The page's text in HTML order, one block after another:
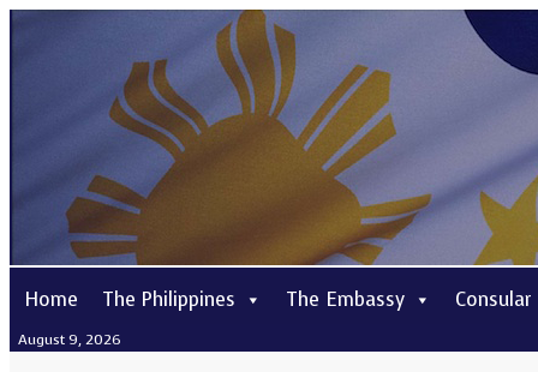
Home The Philippines The Embassy Consular
August 9, 2026